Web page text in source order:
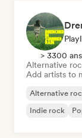
> 3300
Alternative
Add artists to
Alternative
Indie rock